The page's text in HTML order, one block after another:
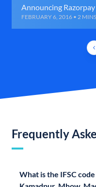
Announcing
FEBRUARY 6, 2016 • 2
Frequently
What is the IFSC